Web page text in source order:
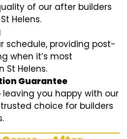
of our after builders
Helens.
schedule, providing post-
when it’s most
St Helens.
Guarantee
you happy with our
choice for builders